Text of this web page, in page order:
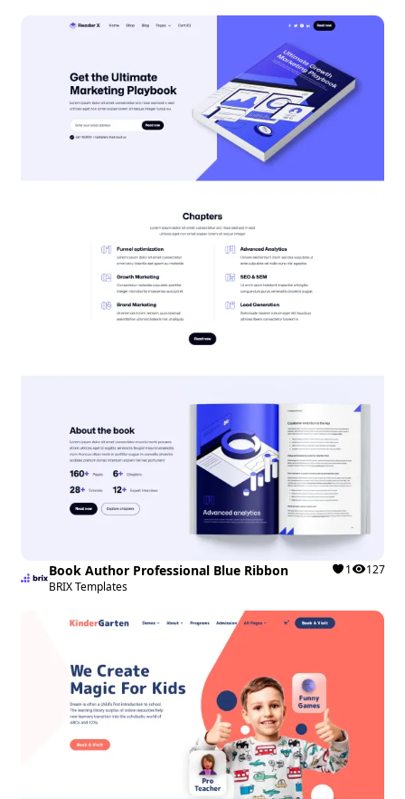
Book Author Professional Blue Ribbon
BRIX Templates
1 127